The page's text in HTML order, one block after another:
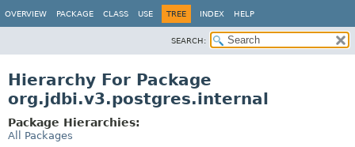
OVERVIEW PACKAGE CLASS USE TREE INDEX HELP
SEARCH:
Hierarchy For Package
org.jdbi.v3.postgres.internal
Package Hierarchies:
All Packages